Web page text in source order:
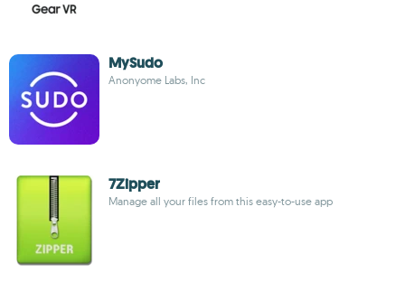
MySudo
Anonyome Labs, Inc
7Zipper
Manage all your files from this easy-to-use app